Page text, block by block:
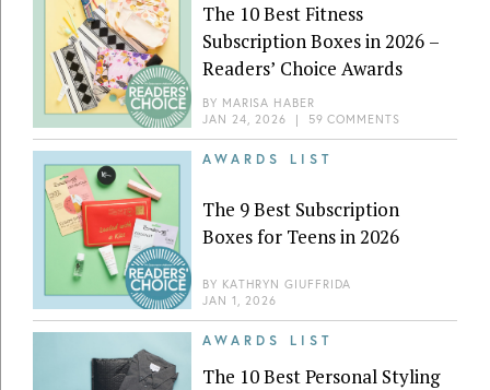
The 10 Best Fitness
Subscription Boxes in 2026 –
Readers’ Choice Awards
BY MARISA HABER
JAN 24, 2026 | 59 COMMENTS
AWARDS LIST
The 9 Best Subscription
Boxes for Teens in 2026
BY KATHRYN GIUFFRIDA
JAN 1, 2026
AWARDS LIST
The 10 Best Personal Styling